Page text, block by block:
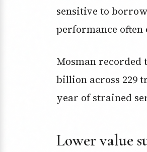
sensitive to
performance often
Mosman recorded
billion across 229
year of strained
Lower value